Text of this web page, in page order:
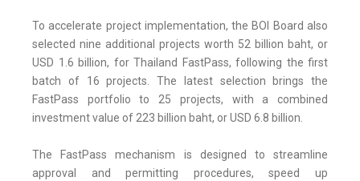
To accelerate project implementation, the BOI Board also
selected nine additional projects worth 52 billion baht, or
USD 1.6 billion, for Thailand FastPass, following the first
batch of 16 projects. The latest selection brings the
FastPass portfolio to 25 projects, with a combined
investment value of 223 billion baht, or USD 6.8 billion.
The FastPass mechanism is designed to streamline
approval and permitting procedures, speed up